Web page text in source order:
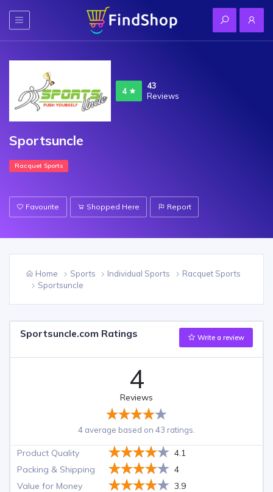
4
43
Reviews
Sportsuncle
Racquet Sports
Favourite Shopped Here Report
Home Sports Individual Sports
Racquet Sports
Sportsuncle
Sportsuncle.com Ratings Write a review
4
Reviews
4 average based on 43 ratings.
Product Quality
4.1
Packing & Shipping
4
Value for Money
3.9